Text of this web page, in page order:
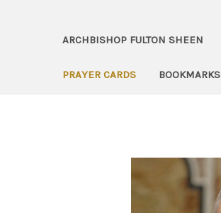
ARCHBISHOP FULTON SHEEN
PRAYER CARDS BOOKMARKS